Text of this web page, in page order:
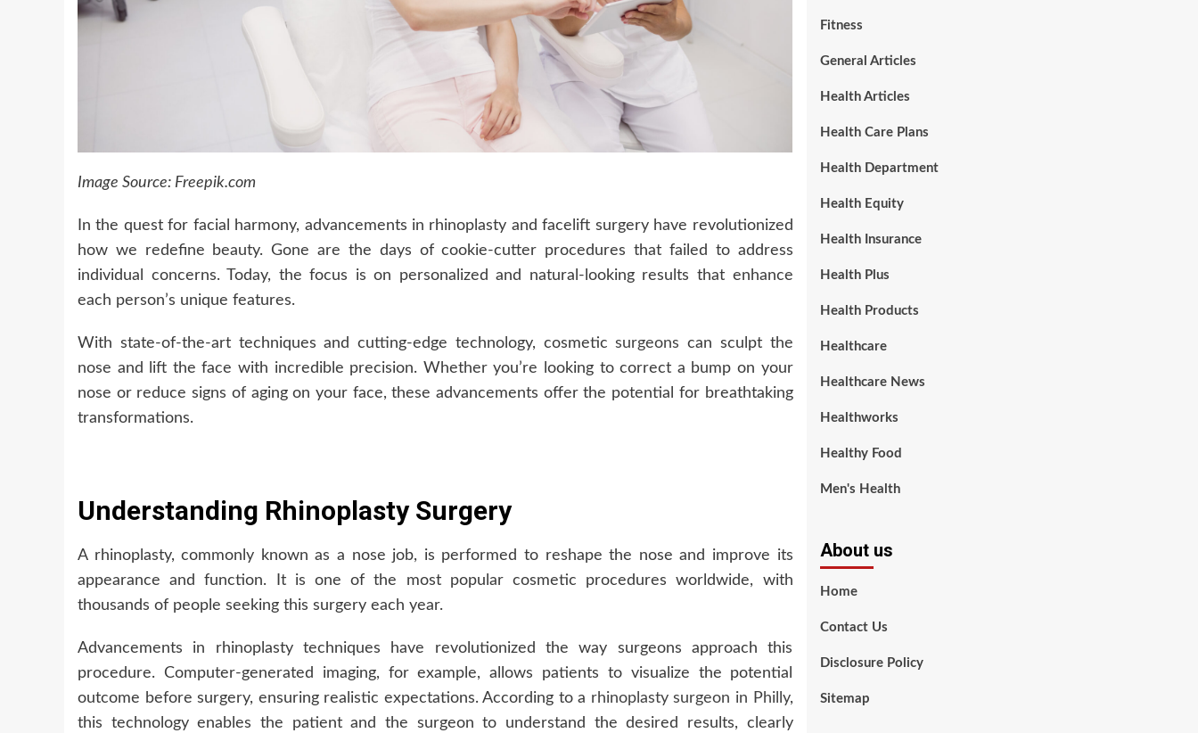
Image Source: Freepik.com
In the quest for facial harmony, advancements in rhinoplasty and facelift surgery have revolutionized
how we redefine beauty. Gone are the days of cookie-cutter procedures that failed to address
individual concerns. Today, the focus is on personalized and natural-looking results that enhance
each person’s unique features.
With state-of-the-art techniques and cutting-edge technology, cosmeticsurgeons can sculpt the
nose and lift the face with incredible precision. Whether you’re looking to correct a bump on your
nose or reduce signs of aging on your face, these advancements offer the potential for breathtaking
transformations.
Understanding Rhinoplasty Surgery
A rhinoplasty, commonly known as a nose job, is performed to reshape the nose and improve its
appearance and function. It is one of the most popular cosmetic procedures worldwide, with
thousands of people seeking this surgery each year.
Advancements in rhinoplasty techniques have revolutionized the way surgeons approach this
procedure. Computer-generated imaging, for example, allows patients to visualize the potential
outcome before surgery, ensuring realistic expectations. According to a rhinoplasty surgeon in Philly,
this technology enables the patient and the surgeon to understand the desired results, clearly
Fitness
General Articles
Health Articles
Health Care Plans
Health Department
Health Equity
Health Insurance
Health Plus
Health Products
Healthcare
Healthcare News
Healthworks
Healthy Food
Men's Health
About us
Home
Contact Us
Disclosure Policy
Sitemap